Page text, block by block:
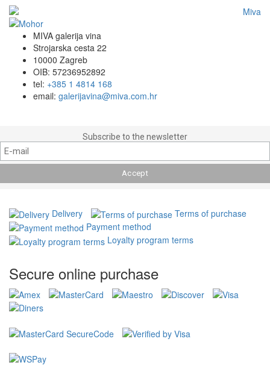
MIVA galerija vina
Strojarska cesta 22
10000 Zagreb
OIB: 57236952892
tel: +385 1 4814 168
email: galerijavina@miva.com.hr
Subscribe to the newsletter
Delivery
Terms of purchase
Payment method
Loyalty program terms
Secure online purchase